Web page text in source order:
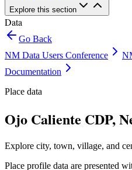
Explore this section
Data
Go Back
NM Data Users Conference
Documentation
Place data
Ojo Caliente CDP,
Explore city, town, village, and
Place profile data are presented